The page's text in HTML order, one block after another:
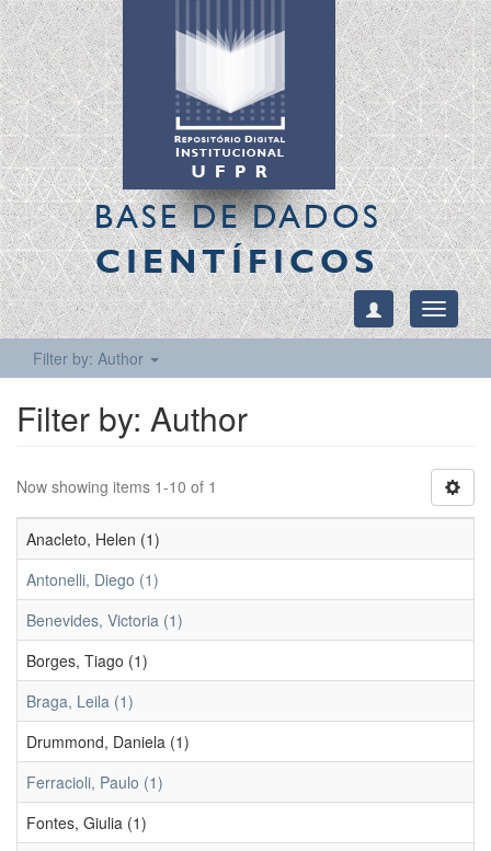
BASE DE DADOS
CIENTÍFICOS
Toggle
Filter by: Author
Filter by: Author
Now showing items 1-10 of 1
Anacleto, Helen (1)
Antonelli, Diego (1)
Benevides, Victoria (1)
Borges, Tiago (1)
Braga, Leila (1)
Drummond, Daniela (1)
Ferracioli, Paulo (1)
Fontes, Giulia (1)